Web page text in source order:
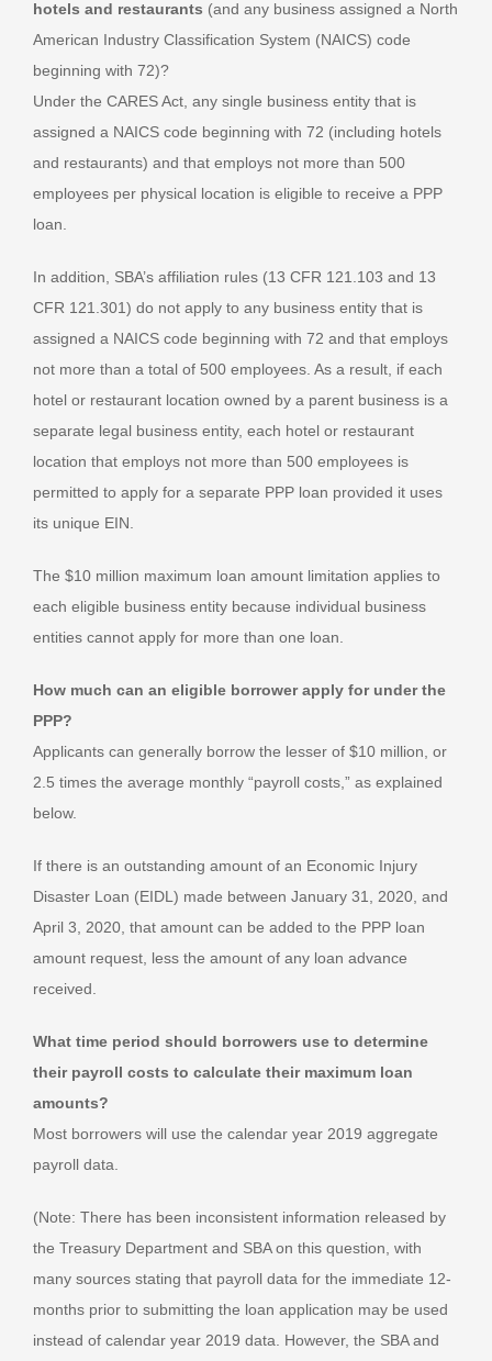
hotels and restaurants (and any business assigned a North
American Industry Classification System (NAICS) code
beginning with 72)?
Under the CARES Act, any single business entity that is
assigned a NAICS code beginning with 72 (including hotels
and restaurants) and that employs not more than 500
employees per physical location is eligible to receive a PPP
loan.
In addition, SBA’s affiliation rules (13 CFR 121.103 and 13
CFR 121.301) do not apply to any business entity that is
assigned a NAICS code beginning with 72 and that employs
not more than a total of 500 employees. As a result, if each
hotel or restaurant location owned by a parent business is a
separate legal business entity, each hotel or restaurant
location that employs not more than 500 employees is
permitted to apply for a separate PPP loan provided it uses
its unique EIN.
The $10 million maximum loan amount limitation applies to
each eligible business entity because individual business
entities cannot apply for more than one loan.
How much can an eligible borrower apply for under the
PPP?
Applicants can generally borrow the lesser of $10 million, or
2.5 times the average monthly “payroll costs,” as explained
below.
If there is an outstanding amount of an Economic Injury
Disaster Loan (EIDL) made between January 31, 2020, and
April 3, 2020, that amount can be added to the PPP loan
amount request, less the amount of any loan advance
received.
What time period should borrowers use to determine
their payroll costs to calculate their maximum loan
amounts?
Most borrowers will use the calendar year 2019 aggregate
payroll data.
(Note: There has been inconsistent information released by
the Treasury Department and SBA on this question, with
many sources stating that payroll data for the immediate 12-
months prior to submitting the loan application may be used
instead of calendar year 2019 data. However, the SBA and